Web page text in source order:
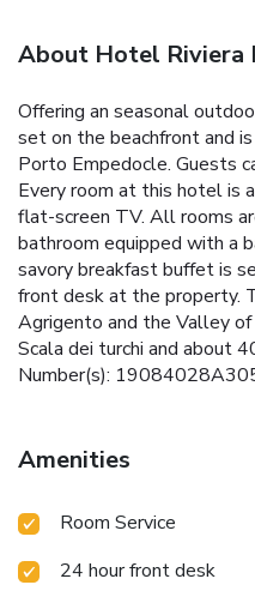
About Hotel Riviera
Offering an seasonal
set on the beachfront and
Porto Empedocle. Guests
Every room at this hotel is
flat-screen TV. All rooms
bathroom equipped with a
savory breakfast buffet is
front desk at the property.
Agrigento and the Valley
Scala dei turchi and about
Number(s):
Amenities
Room Service
24 hour front desk